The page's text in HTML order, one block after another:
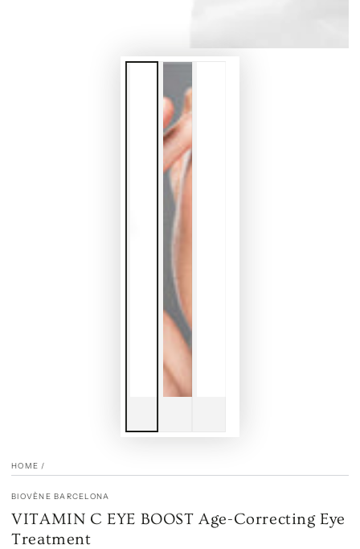
HOME /
BIOVÈNE BARCELONA
VITAMIN C EYE BOOST Age-Correcting Eye
Treatment